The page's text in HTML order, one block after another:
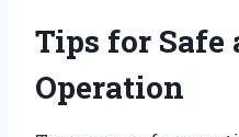
Tips for
Operation